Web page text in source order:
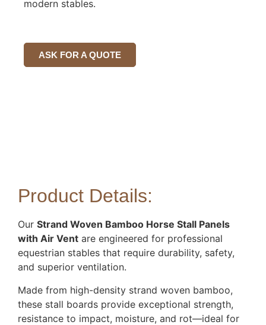
modern stables.
ASK FOR A QUOTE
Product Details:
Our Strand Woven Bamboo Horse Stall Panels
with Air Vent are engineered for professional
equestrian stables that require durability, safety,
and superior ventilation.
Made from high-density strand woven bamboo,
these stall boards provide exceptional strength,
resistance to impact, moisture, and rot—ideal for